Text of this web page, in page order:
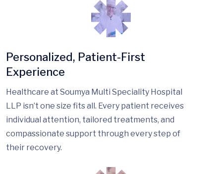
Personalized, Patient-First
Experience
Healthcare at Soumya Multi Speciality Hospital
LLP isn’t one size fits all. Every patient receives
individual attention, tailored treatments, and
compassionate support through every step of
their recovery.